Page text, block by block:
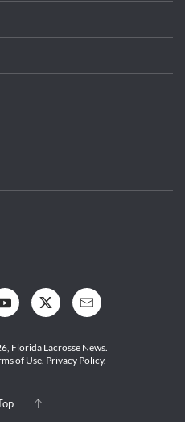
Florida Lacrosse News.
of Use Privacy Policy.